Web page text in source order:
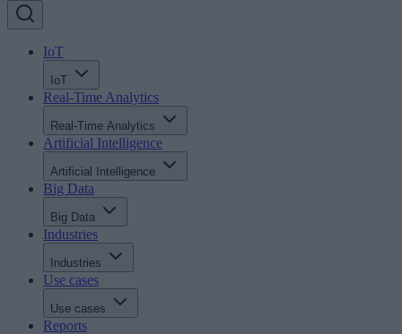
IoT
IoT
Real-Time Analytics
Real-Time Analytics
Artificial Intelligence
Artificial Intelligence
Big Data
Big Data
Industries
Industries
Use cases
Use cases
Reports